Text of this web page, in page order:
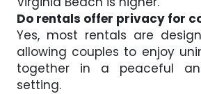
Do rentals offer privacy for
Yes, most rentals are
allowing couples to enjoy
together in a peaceful
setting.